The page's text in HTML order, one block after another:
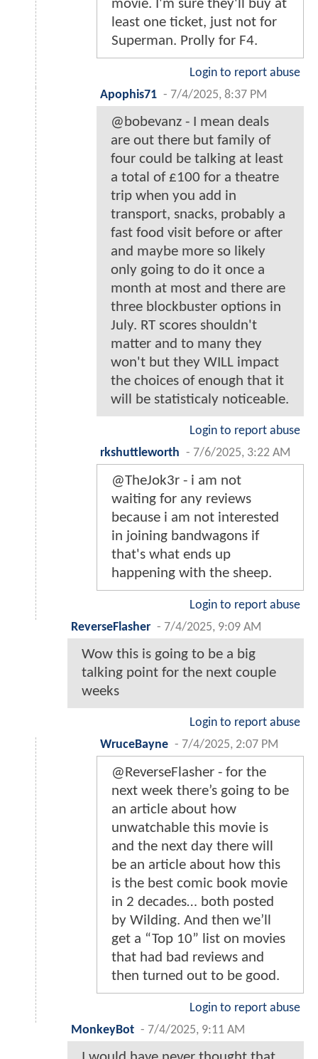
movie. I'm sure they'll buy at
least one ticket, just not for
Superman. Prolly for F4.
Login to report abuse
Apophis71 - 7/4/2025, 8:37 PM
@bobevanz - I mean deals
are out there but family of
four could be talking at least
a total of £100 for a theatre
trip when you add in
transport, snacks, probably a
fast food visit before or after
and maybe more so likely
only going to do it once a
month at most and there are
three blockbuster options in
July. RT scores shouldn't
matter and to many they
won't but they WILL impact
the choices of enough that it
will be statisticaly noticeable.
Login to report abuse
rkshuttleworth - 7/6/2025, 3:22 AM
@TheJok3r - i am not
waiting for any reviews
because i am not interested
in joining bandwagons if
that's what ends up
happening with the sheep.
Login to report abuse
ReverseFlasher - 7/4/2025, 9:09 AM
Wow this is going to be a big
talking point for the next couple
weeks
Login to report abuse
WruceBayne - 7/4/2025, 2:07 PM
@ReverseFlasher - for the
next week there’s going to be
an article about how
unwatchable this movie is
and the next day there will
be an article about how this
is the best comic book movie
in 2 decades… both posted
by Wilding. And then we’ll
get a “Top 10” list on movies
that had bad reviews and
then turned out to be good.
Login to report abuse
MonkeyBot - 7/4/2025, 9:11 AM